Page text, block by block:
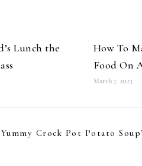
Lunch the
How To
Food On
March 7, 2023
Yummy Crock Pot Potato Soup